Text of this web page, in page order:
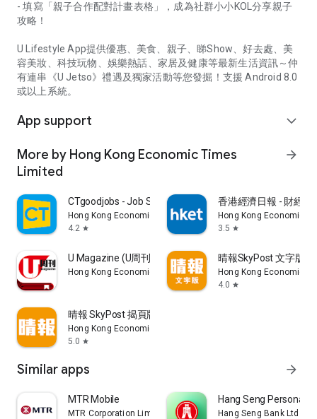
- 填寫「親子合作配對計畫表格」，成為社群小小KOL分享親子
攻略！
U Lifestyle App提供優惠、美食、親子、睇Show、好去處、美
容美妝、科技玩物、娛樂熱話、家居及健康等最新生活資訊～仲
有連串《U Jetso》禮遇及獨家活動等您發掘！支援 Android 8.0
或以上系統。
App support expand_more
More by Hong Kong Economic Times
Limited
arrow_forward
CTgoodjobs - Job Search
Hong Kong Economic Times Limited
4.2 star
香港經濟日報 - 財經
Hong Kong Economic
3.5 star
U Magazine (U周刊)電子雜誌
Hong Kong Economic Times Limited
晴報SkyPost 文字版
Hong Kong Economic
4.0 star
晴報 SkyPost 揭頁版
Hong Kong Economic Times Limited
5.0 star
Similar apps arrow_forward
MTR Mobile
MTR Corporation Limited
Hang Seng Personal
Hang Seng Bank Ltd